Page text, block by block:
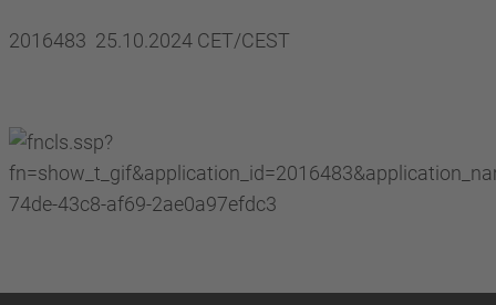
2016483 25.10.2024 CET/CEST